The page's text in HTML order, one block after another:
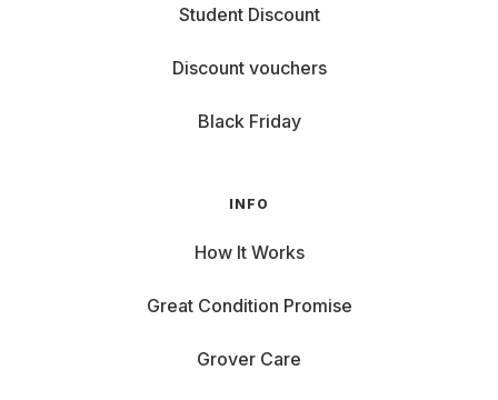
Student Discount
Discount vouchers
Black Friday
INFO
How It Works
Great Condition Promise
Grover Care